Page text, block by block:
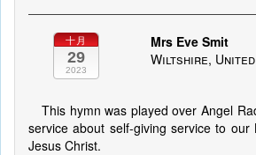
十月
29
2023
Mrs Eve Smit
Wiltshire, United
This hymn was played over Angel
service about self-giving service to our
Jesus Christ.